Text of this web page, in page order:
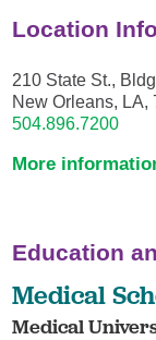
Location
210 State St.,
New Orleans, LA,
504.896.7200
More
Education
Medical
Medical